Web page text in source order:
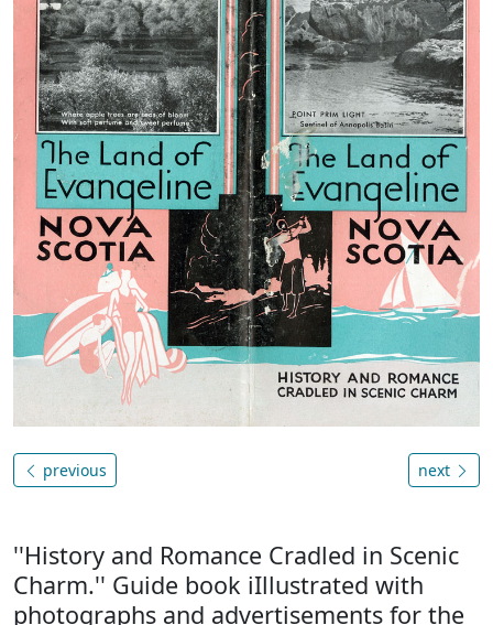
previous next
''History and Romance Cradled in Scenic
Charm.'' Guide book iIllustrated with
photographs and advertisements for the